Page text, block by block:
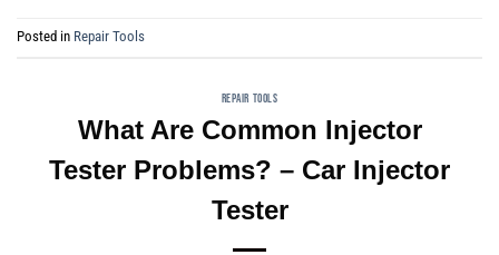
Posted in Repair Tools
REPAIR TOOLS
What Are Common Injector
Tester Problems? – Car Injector
Tester